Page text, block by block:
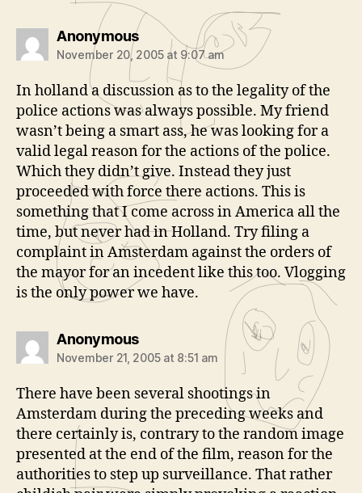
Anonymoussays:
November 20, 2005 at 9:07 am
In holland a discussion as to the legality of the
police actions was always possible. My friend
wasn’t being a smart ass, he was looking for a
valid legal reason for the actions of the police.
Which they didn’t give. Instead they just
proceeded with force there actions. This is
something that I come across in America all the
time, but never had in Holland. Try filing a
complaint in Amsterdam against the orders of
the mayor for an incedent like this too. Vlogging
is the only power we have.
Anonymoussays:
November 21, 2005 at 8:51 am
There have been several shootings in
Amsterdam during the preceding weeks and
there certainly is, contrary to the random image
presented at the end of the film, reason for the
authorities to step up surveillance. That rather